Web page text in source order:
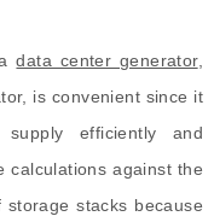
adata center generator,
is convenient since it
efficiently and
calculations against the
stacks because